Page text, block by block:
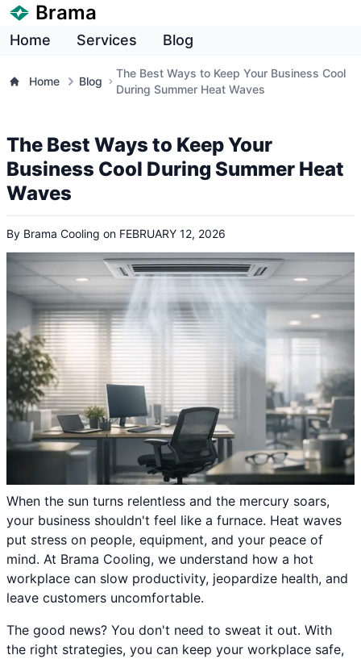
Brama
Home Services Blog
Home Blog
The Best Ways to Keep Your Business Cool
During Summer Heat Waves
The Best Ways to Keep Your
Business Cool During Summer Heat
Waves
By Brama Cooling on FEBRUARY 12, 2026
When the sun turns relentless and the mercury soars,
your business shouldn't feel like a furnace. Heat waves
put stress on people, equipment, and your peace of
mind. At Brama Cooling, we understand how a hot
workplace can slow productivity, jeopardize health, and
leave customers uncomfortable.
The good news? You don't need to sweat it out. With
the right strategies, you can keep your workplace safe,